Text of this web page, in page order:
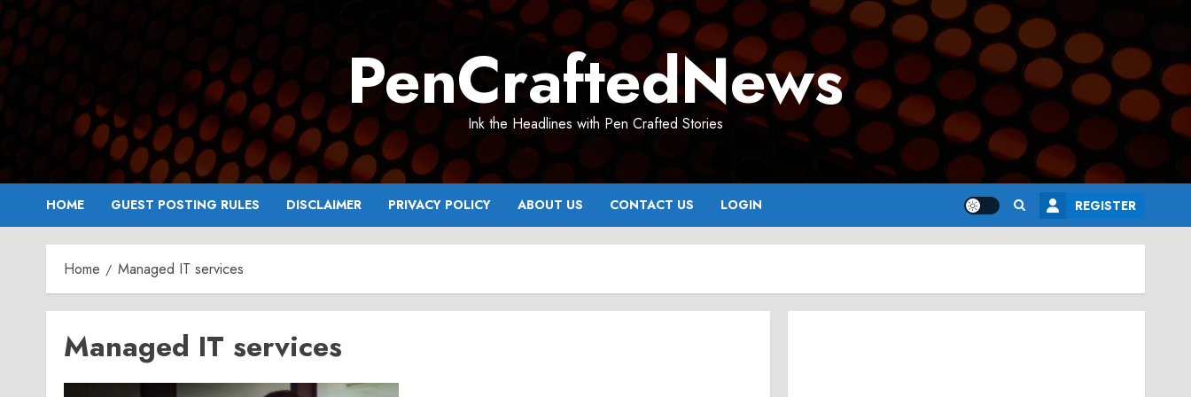
Skip
to
content
PenCraftedNews
Ink the Headlines with Pen Crafted Stories
HOME GUEST POSTING RULES DISCLAIMER PRIVACY POLICY ABOUT US CONTACT US LOGIN REGISTER
Home Managed IT services
Managed IT services